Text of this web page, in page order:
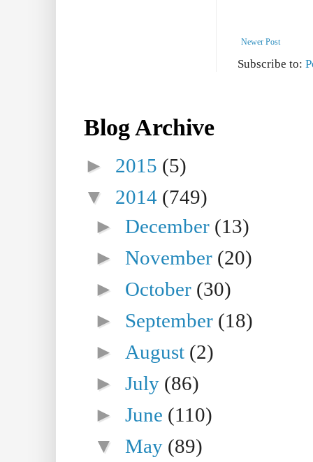
Newer Post
Subscribe to:
Blog Archive
► 2015 (5)
▼ 2014 (749)
►December (13)
►November (20)
► October (30)
► September (18)
► August (2)
►July (86)
►June (110)
▼May (89)